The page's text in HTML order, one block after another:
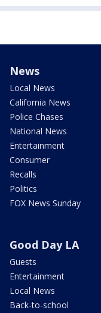
News
Local News
California News
Police Chases
National News
Entertainment
Consumer
Recalls
Politics
FOX News Sunday
Good Day LA
Guests
Entertainment
Local News
Back-to-school